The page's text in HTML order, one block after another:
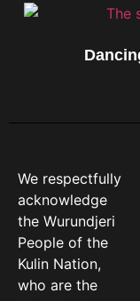
We respectfully
acknowledge
the Wurundjeri
People of the
Kulin Nation,
who are the